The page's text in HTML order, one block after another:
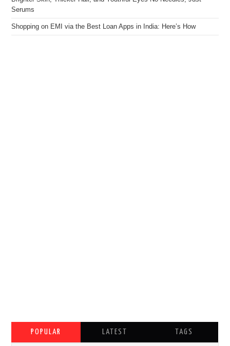
Serums
Shopping on EMI via the Best Loan Apps in India: Here’s How
POPULAR LATEST TAGS